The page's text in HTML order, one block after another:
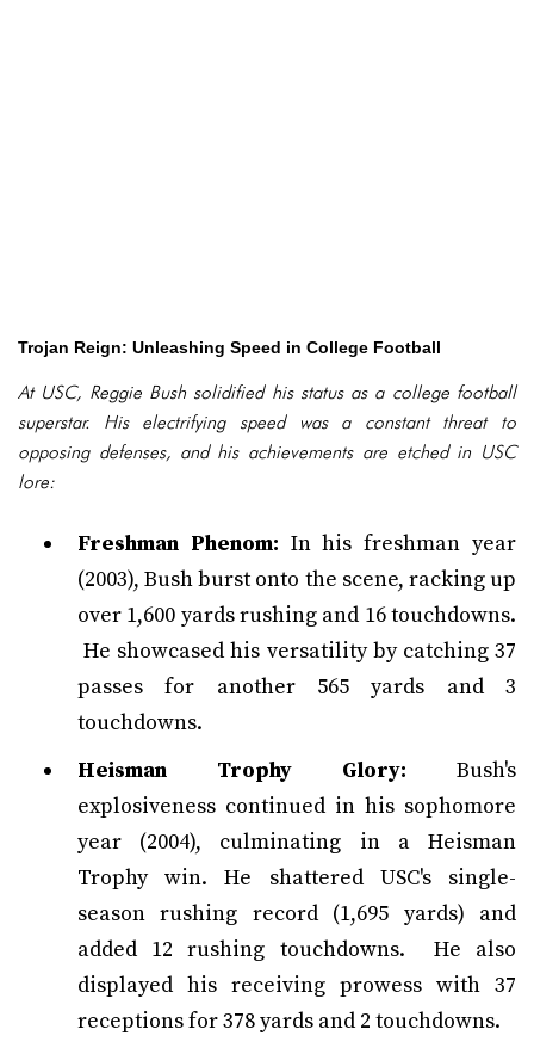
Trojan Reign: Unleashing Speed in College Football
At USC, Reggie Bush solidified his status as a college football
superstar. His electrifying speed was a constant threat to
opposing defenses, and his achievements are etched in USC
lore:
Freshman Phenom: In his freshman year
(2003), Bush burst onto the scene, racking up
over 1,600 yards rushing and 16 touchdowns.
He showcased his versatility by catching 37
passes for another 565 yards and 3
touchdowns.
Heisman Trophy Glory: Bush's
explosiveness continued in his sophomore
year (2004), culminating in a Heisman
Trophy win. He shattered USC's single-
season rushing record (1,695 yards) and
added 12 rushing touchdowns. He also
displayed his receiving prowess with 37
receptions for 378 yards and 2 touchdowns.